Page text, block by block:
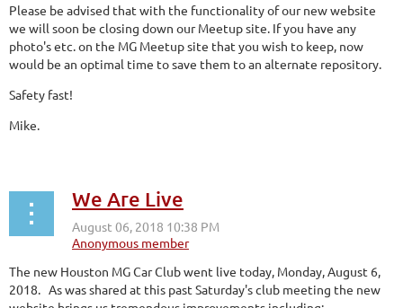
Please be advised that with the functionality of our new website
we will soon be closing down our Meetup site. If you have any
photo's etc. on the MG Meetup site that you wish to keep, now
would be an optimal time to save them to an alternate repository.
Safety fast!
Mike.
We Are Live
The new Houston MG Car Club went live today, Monday, August 6,
2018. As was shared at this past Saturday's club meeting the new